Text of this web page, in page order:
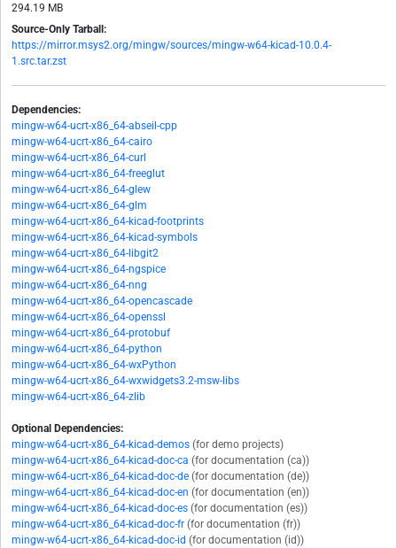
294.19 MB
Source-Only Tarball:
https://mirror.msys2.org/mingw/sources/mingw-w64-kicad-10.0.4-
1.src.tar.zst
Dependencies:
mingw-w64-ucrt-x86_64-abseil-cpp
mingw-w64-ucrt-x86_64-cairo
mingw-w64-ucrt-x86_64-curl
mingw-w64-ucrt-x86_64-freeglut
mingw-w64-ucrt-x86_64-glew
mingw-w64-ucrt-x86_64-glm
mingw-w64-ucrt-x86_64-kicad-footprints
mingw-w64-ucrt-x86_64-kicad-symbols
mingw-w64-ucrt-x86_64-libgit2
mingw-w64-ucrt-x86_64-ngspice
mingw-w64-ucrt-x86_64-nng
mingw-w64-ucrt-x86_64-opencascade
mingw-w64-ucrt-x86_64-openssl
mingw-w64-ucrt-x86_64-protobuf
mingw-w64-ucrt-x86_64-python
mingw-w64-ucrt-x86_64-wxPython
mingw-w64-ucrt-x86_64-wxwidgets3.2-msw-libs
mingw-w64-ucrt-x86_64-zlib
Optional Dependencies:
mingw-w64-ucrt-x86_64-kicad-demos (for demo projects)
mingw-w64-ucrt-x86_64-kicad-doc-ca (for documentation (ca))
mingw-w64-ucrt-x86_64-kicad-doc-de (for documentation (de))
mingw-w64-ucrt-x86_64-kicad-doc-en (for documentation (en))
mingw-w64-ucrt-x86_64-kicad-doc-es (for documentation (es))
mingw-w64-ucrt-x86_64-kicad-doc-fr (for documentation (fr))
mingw-w64-ucrt-x86_64-kicad-doc-id (for documentation (id))